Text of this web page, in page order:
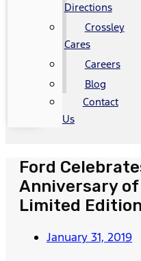
Directions
Crossley
Cares
Careers
Blog
Contact
Us
Ford
Anniversary of
Limited
January 31, 2019